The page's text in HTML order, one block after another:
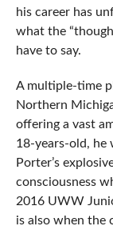
his career has
what the
have to say.
A multiple-time
Northern
offering a vast
18-years-old, he
Porter’s
consciousness
2016 UWW
is also when the